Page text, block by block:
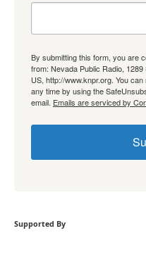
By submitting this form, you are
from: Nevada Public Radio,
US, http://www.knpr.org. You
any time by using the
email. Emails are serviced by
Supported By